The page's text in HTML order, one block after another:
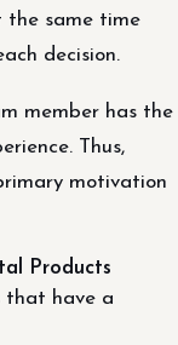
the same time
decision.
member has the
Thus,
motivation
Products
that have a